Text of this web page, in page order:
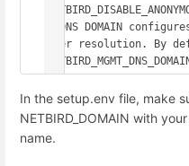
# DNS DOMAIN
peer resolution. By
In the setup.env file, make
NETBIRD_DOMAIN with
name.